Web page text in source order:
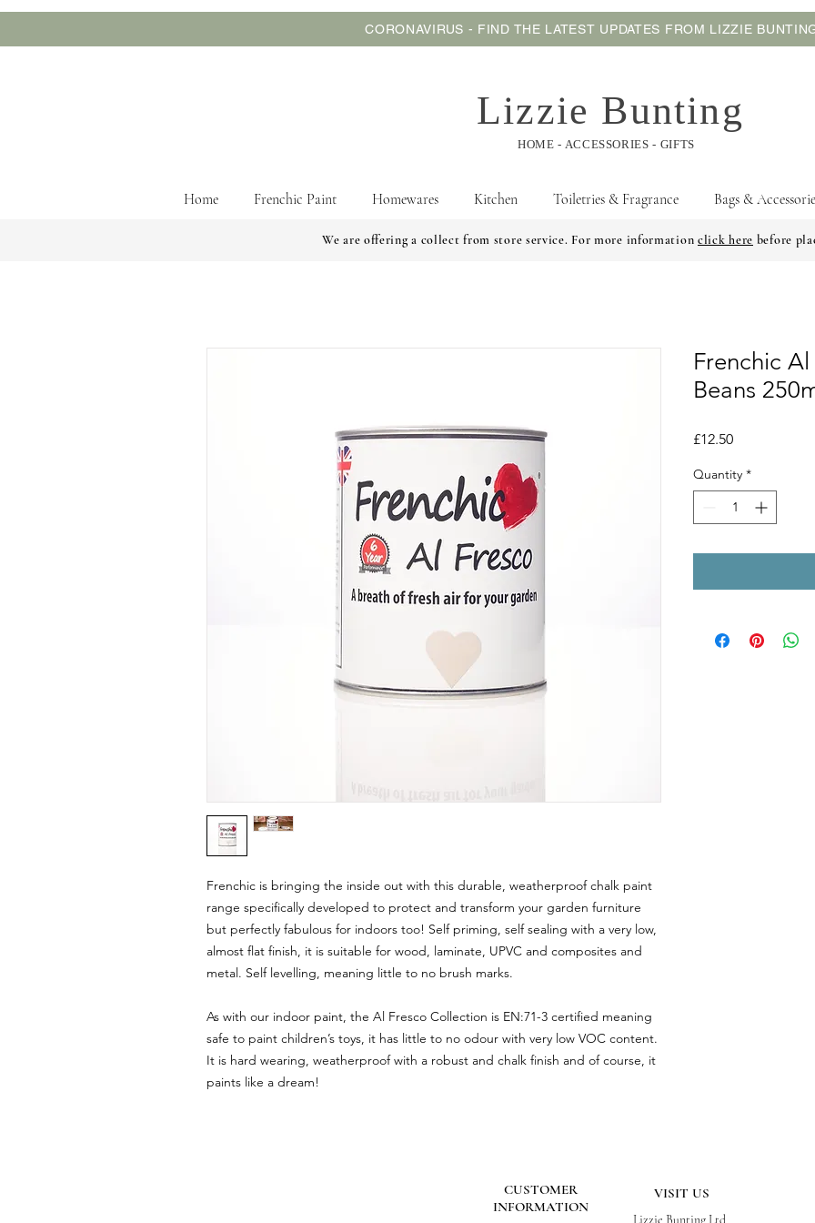
CORONAVIRUS - FIND THE LATEST UPDATES FROM LIZZIE
Lizzie Bunting
HOME - ACCESSORIES - GIFTS
Home Frenchic Paint Homewares Kitchen Toiletries & Fragrance Bags &
We are offering a collect from store service. For more information click here before
Frenchic is bringing the inside out with this durable, weatherproof chalk paint
range specifically developed to protect and transform your garden furniture
but perfectly fabulous for indoors too! Self priming, self sealing with a very low,
almost flat finish, it is suitable for wood, laminate, UPVC and composites and
metal. Self levelling, meaning little to no brush marks.
As with our indoor paint, the Al Fresco Collection is EN:71-3 certified meaning
safe to paint children’s toys, it has little to no odour with very low VOC content.
It is hard wearing, weatherproof with a robust and chalk finish and of course, it
paints like a dream!
Frenchic Al
Beans
£12.50Price
Quantity *
CUSTOMER
INFORMATION
VISIT US
Lizzie Bunting Ltd,